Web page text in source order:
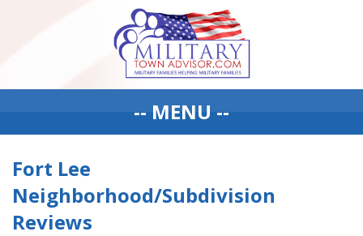
-- MENU --
Fort Lee
Neighborhood/Subdivision
Reviews